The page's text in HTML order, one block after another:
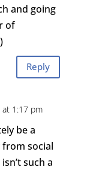
and going
of
Reply
1:17 pm
be a
from social
such a